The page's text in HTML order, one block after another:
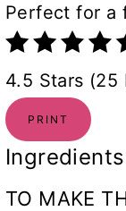
Perfect for a
4.5 Stars (25
PRINT
Ingredients
TO MAKE